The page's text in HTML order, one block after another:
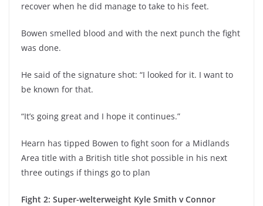
recover when he did manage to take to his feet.
Bowen smelled blood and with the next punch the fight
was done.
He said of the signature shot: “I looked for it. I want to
be known for that.
“It’s going great and I hope it continues.”
Hearn has tipped Bowen to fight soon for a Midlands
Area title with a British title shot possible in his next
three outings if things go to plan
Fight 2: Super-welterweight Kyle Smith v Connor